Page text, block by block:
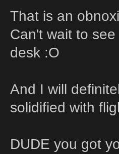
That is an
Can't wait to
desk :O
And I will
solidified with
DUDE you got